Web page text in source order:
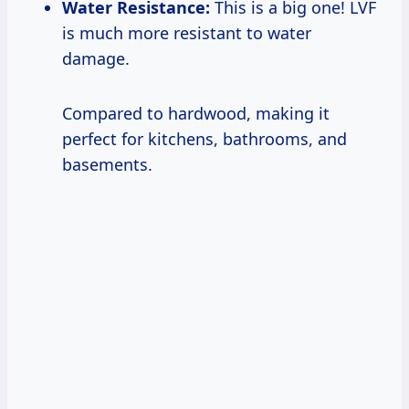
Water Resistance: This is a big one! LVF
is much more resistant to water
damage.
Compared to hardwood, making it
perfect for kitchens, bathrooms, and
basements.